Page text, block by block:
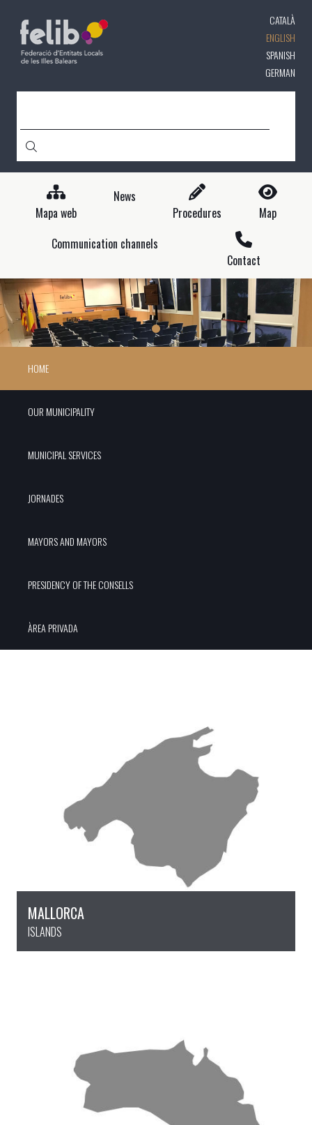
content
CATALÀ
ENGLISH
SPANISH
GERMAN
Mapa web
News
Procedures
Map
Communication channels
Contact
HOME
OUR MUNICIPALITY
MUNICIPAL SERVICES
JORNADES
MAYORS AND MAYORS
PRESIDENCY OF THE CONSELLS
ÀREA PRIVADA
MALLORCA
ISLANDS